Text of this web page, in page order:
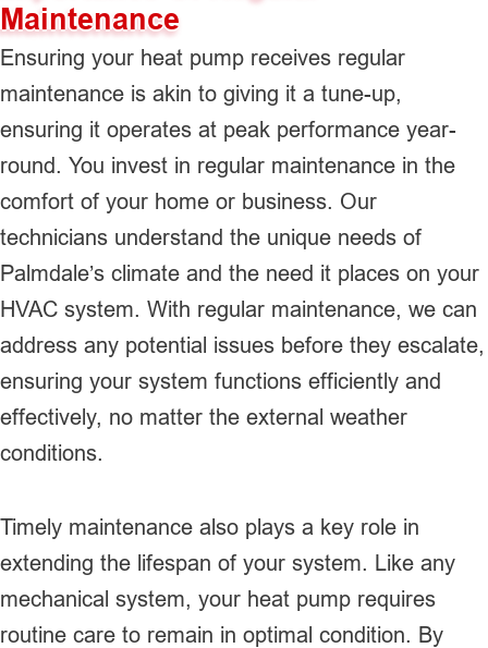
Maintenance
Ensuring your heat pump receives regular
maintenance is akin to giving it a tune-up,
ensuring it operates at peak performance year-
round. You invest in regular maintenance in the
comfort of your home or business. Our
technicians understand the unique needs of
Palmdale’s climate and the need it places on your
HVAC system. With regular maintenance, we can
address any potential issues before they escalate,
ensuring your system functions efficiently and
effectively, no matter the external weather
conditions.
Timely maintenance also plays a key role in
extending the lifespan of your system. Like any
mechanical system, your heat pump requires
routine care to remain in optimal condition. By